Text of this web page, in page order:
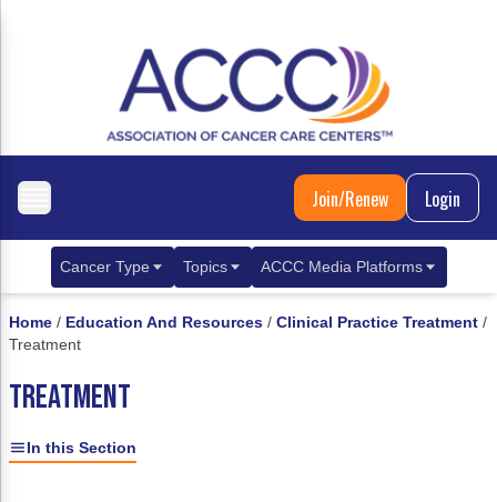
Join/Renew Login
Cancer Type
Metastatic Breast Cancer
Gastrointestinal Cancer
Biliary Tract Cancer
Topics ACCC Media Platforms
Home / Education And Resources / Clinical Practice Treatment /
Treatment
TREATMENT
In this Section